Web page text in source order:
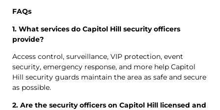
FAQs
1. What services do Capitol Hill security officers
provide?
Access control, surveillance, VIP protection, event
security, emergency response, and more help Capitol
Hill security guards maintain the area as safe and secure
as possible.
2. Are the security officers on Capitol Hill licensed and